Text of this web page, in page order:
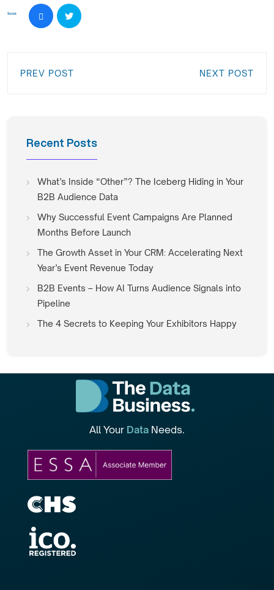
Social:
PREV POST NEXT POST
Recent Posts
What’s Inside “Other”? The Iceberg Hiding in Your
B2B Audience Data
Why Successful Event Campaigns Are Planned
Months Before Launch
The Growth Asset in Your CRM: Accelerating Next
Year’s Event Revenue Today
B2B Events – How AI Turns Audience Signals into
Pipeline
The 4 Secrets to Keeping Your Exhibitors Happy
All Your Data Needs.